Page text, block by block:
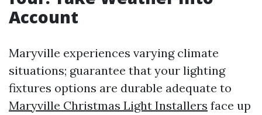
Account
Maryville experiences varying climate
situations; guarantee that your lighting
fixtures options are durable adequate to
Maryville Christmas Light Installers face up